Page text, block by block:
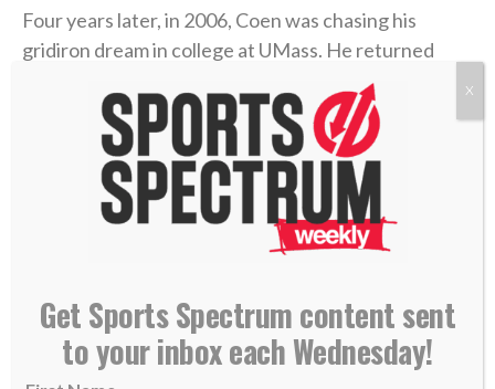
Four years later, in 2006, Coen was chasing his
gridiron dream in college at UMass. He returned
home during a school break, and his dad was in the
hospital with congestive heart failure. While Coen
was at the hospital with him, his mother took her own
Coen needed to care for his dad in the immediate
aftermath, and then he rushed to return to school
campus, going to classes and practices like nothing
had changed.
Get Sports Spectrum content sent
to your inbox each Wednesday!
X